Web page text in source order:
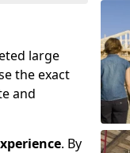
large
the exact
and
. By